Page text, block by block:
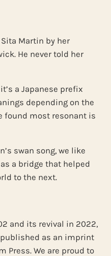
Martin by her
He never told her
a Japanese prefix
depending on the
found most resonant is
swan song, we like
a bridge that helped
to the next.
and its revival in 2022,
as an imprint
Press. We are proud to